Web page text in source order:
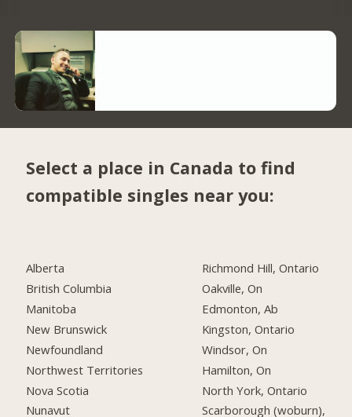
Select a place in Canada to find
compatible singles near you:
Alberta
British Columbia
Manitoba
New Brunswick
Newfoundland
Northwest Territories
Nova Scotia
Nunavut
Richmond Hill, Ontario
Oakville, On
Edmonton, Ab
Kingston, Ontario
Windsor, On
Hamilton, On
North York, Ontario
Scarborough (woburn),